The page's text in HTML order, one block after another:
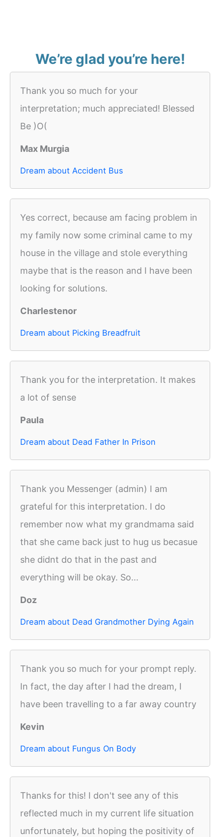
We’re glad you’re here!
Thank you so much for your
interpretation; much appreciated! Blessed
Be )O(
Max Murgia
Dream about Accident Bus
Yes correct, because am facing problem in
my family now some criminal came to my
house in the village and stole everything
maybe that is the reason and I have been
looking for solutions.
Charlestenor
Dream about Picking Breadfruit
Thank you for the interpretation. It makes
a lot of sense
Paula
Dream about Dead Father In Prison
Thank you Messenger (admin) I am
grateful for this interpretation. I do
remember now what my grandmama said
that she came back just to hug us becasue
she didnt do that in the past and
everything will be okay. So...
Doz
Dream about Dead Grandmother Dying Again
Thank you so much for your prompt reply.
In fact, the day after I had the dream, I
have been travelling to a far away country
Kevin
Dream about Fungus On Body
Thanks for this! I don't see any of this
reflected much in my current life situation
unfortunately, but hoping the positivity of